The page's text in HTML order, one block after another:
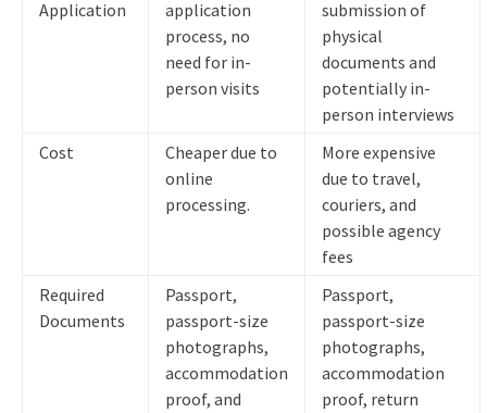
Application
application
process, no
need for in-
person visits
submission of
physical
documents and
potentially in-
person interviews
Cost
Cheaper due to
online
processing.
More expensive
due to travel,
couriers, and
possible agency
fees
Required
Documents
Passport,
passport-size
photographs,
accommodation
proof, and
Passport,
passport-size
photographs,
accommodation
proof, return